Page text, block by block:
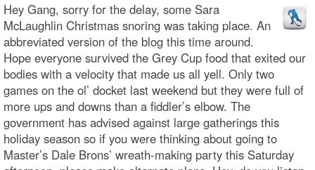
Hey Gang, sorry for the delay, some Sara
McLaughlin Christmas snoring was taking place. An
abbreviated version of the blog this time around.
Hope everyone survived the Grey Cup food that exited our
bodies with a velocity that made us all yell. Only two
games on the ol’ docket last weekend but they were full of
more ups and downs than a fiddler’s elbow. The
government has advised against large gatherings this
holiday season so if you were thinking about going to
Master’s Dale Brons’ wreath-making party this Saturday